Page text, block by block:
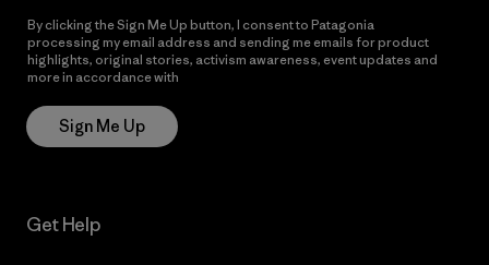
By clicking the Sign Me Up button, I consent to Patagonia
processing my email address and sending me emails for product
highlights, original stories, activism awareness, event updates and
more in accordance with
Sign Me Up
Get Help